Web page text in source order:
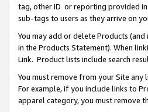
tag, other ID or reporting provided in
sub-tags to users as they arrive on
You may add or delete Products
in the Products Statement). When
Link. Product lists include search
You must remove from your Site
For example, if you include links to
apparel category, you must remove